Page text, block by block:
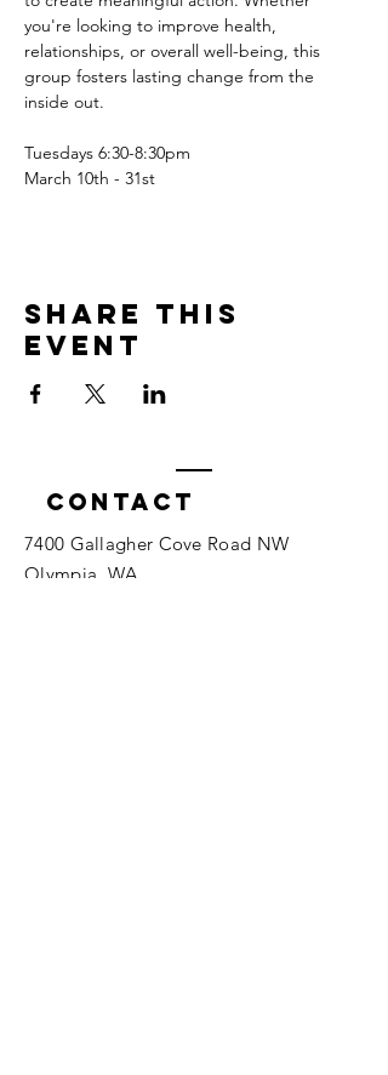
you're looking to improve health,
relationships, or overall well-being, this
group fosters lasting change from the
inside out.
Tuesdays 6:30-8:30pm
March 10th - 31st
Share this
event
Contact
7400 Gallagher Cove Road NW
Olympia, WA